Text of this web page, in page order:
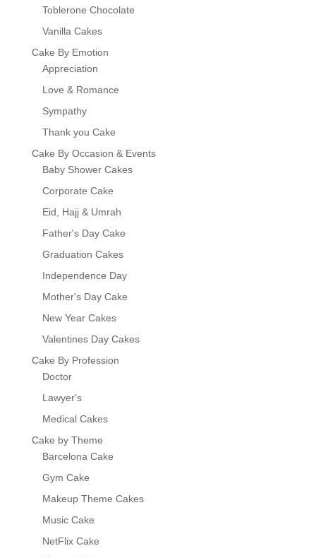
Toblerone Chocolate
Vanilla Cakes
Cake By Emotion
Appreciation
Love & Romance
Sympathy
Thank you Cake
Cake By Occasion & Events
Baby Shower Cakes
Corporate Cake
Eid, Hajj & Umrah
Father's Day Cake
Graduation Cakes
Independence Day
Mother's Day Cake
New Year Cakes
Valentines Day Cakes
Cake By Profession
Doctor
Lawyer's
Medical Cakes
Cake by Theme
Barcelona Cake
Gym Cake
Makeup Theme Cakes
Music Cake
NetFlix Cake